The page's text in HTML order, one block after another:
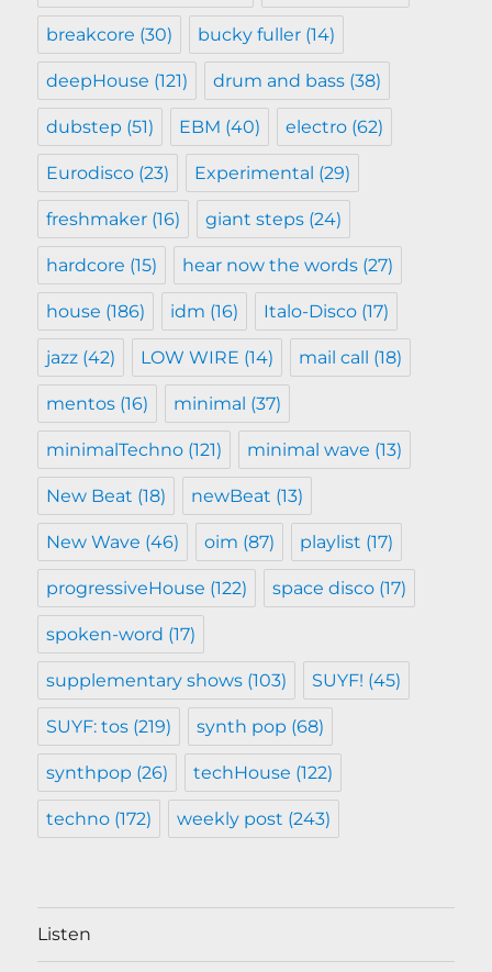
breakcore (30) bucky fuller (14)
deepHouse (121) drum and bass (38)
dubstep (51) EBM (40) electro (62)
Eurodisco (23) Experimental (29)
freshmaker (16) giant steps (24)
hardcore (15) hear now the words (27)
house (186) idm (16) Italo-Disco (17)
jazz (42) LOW WIRE (14) mail call (18)
mentos (16) minimal (37)
minimalTechno (121) minimal wave (13)
New Beat (18) newBeat (13)
New Wave (46) oim (87) playlist (17)
progressiveHouse (122) space disco (17)
spoken-word (17)
supplementary shows (103) SUYF! (45)
SUYF: tos (219) synth pop (68)
synthpop (26) techHouse (122)
techno (172) weekly post (243)
Listen